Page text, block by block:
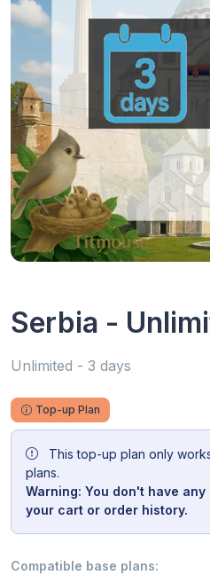
Serbia -
Unlimited - 3 days
Top-up Plan
This top-up plan only
plans.
Warning: You don't have
your cart or order history.
Compatible base plans: